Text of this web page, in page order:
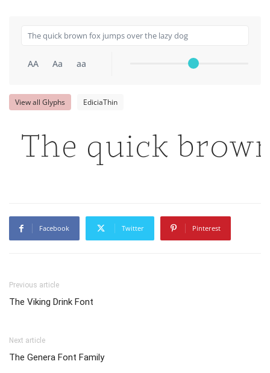
AA Aa aa
View all Glyphs EdiciaThin
The quick
Facebook Twitter Pinterest
Previous article
The Viking Drink Font
Next article
The Genera Font Family